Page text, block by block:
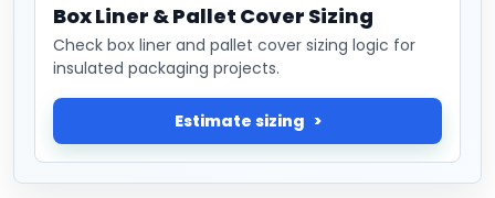
Box Liner & Pallet Cover Sizing
Check box liner and pallet cover sizing logic for
insulated packaging projects.
Estimate sizing